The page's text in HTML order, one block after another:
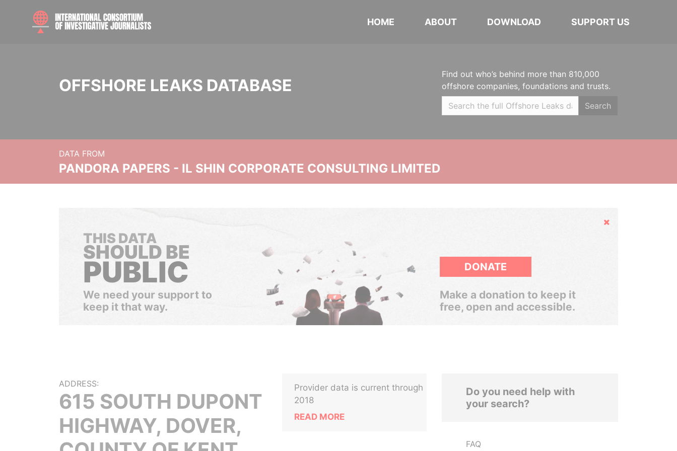
HOME ABOUT DOWNLOAD SUPPORT US
OFFSHORE LEAKS DATABASE
Find out who’s behind more than 810,000
offshore companies, foundations and trusts.
Search
DATA FROM
PANDORA PAPERS - IL SHIN CORPORATE CONSULTING LIMITED
Hide
THIS DATA
SHOULD BE
PUBLIC
We need your support to
keep it that way.
DONATE
Make a donation to keep it
free, open and accessible.
ADDRESS:
615 SOUTH DUPONT
HIGHWAY, DOVER,
Provider data is current through
2018
READ MORE
Do you need help with
your search?
FAQ